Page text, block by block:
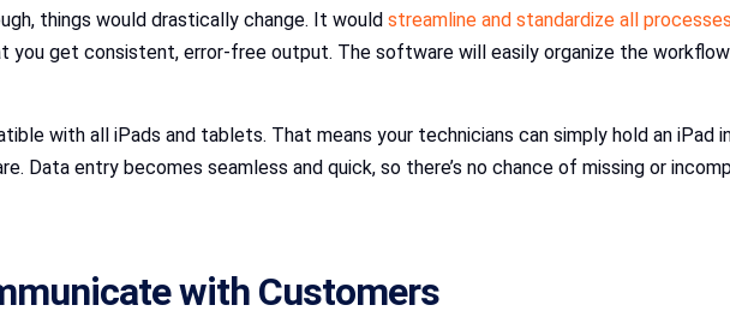
things would drastically change. It would streamline and standardize all processes
you get consistent, error-free output. The software will easily organize the
with all iPads and tablets. That means your technicians can simply hold an iPad
Data entry becomes seamless and quick, so there’s no chance of missing or
with Customers